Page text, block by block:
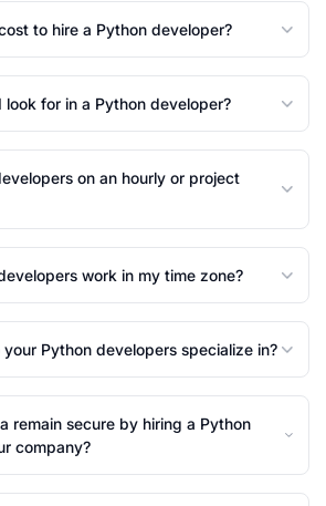
to hire a Python developer?
look for in a Python developer?
on an hourly or project
work in my time zone?
Python developers specialize in?
remain secure by hiring a Python
company?